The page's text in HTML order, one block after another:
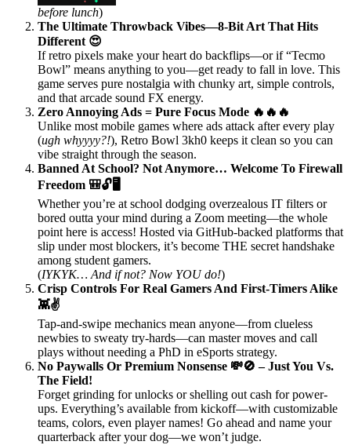
before lunch)
The Ultimate Throwback Vibes—8-Bit Art That Hits
Different 😍
If retro pixels make your heart do backflips—or if “Tecmo
Bowl” means anything to you—get ready to fall in love. This
game serves pure nostalgia with chunky art, simple controls,
and that arcade sound FX energy.
Zero Annoying Ads = Pure Focus Mode 🔥🔥🔥
Unlike most mobile games where ads attack after every play
(ugh whyyyy?!), Retro Bowl 3kh0 keeps it clean so you can
vibe straight through the season.
Banned At School? Not Anymore… Welcome To Firewall
Freedom 🎒🔓🖥️
Whether you’re at school dodging overzealous IT filters or
bored outta your mind during a Zoom meeting—the whole
point here is access! Hosted via GitHub-backed platforms that
slip under most blockers, it’s become THE secret handshake
among student gamers.
(IYKYK… And if not? Now YOU do!)
Crisp Controls For Real Gamers And First-Timers Alike
👾✌️
Tap-and-swipe mechanics mean anyone—from clueless
newbies to sweaty try-hards—can master moves and call
plays without needing a PhD in eSports strategy.
No Paywalls Or Premium Nonsense 💸🚫 – Just You Vs.
The Field!
Forget grinding for unlocks or shelling out cash for power-
ups. Everything’s available from kickoff—with customizable
teams, colors, even player names! Go ahead and name your
quarterback after your dog—we won’t judge.